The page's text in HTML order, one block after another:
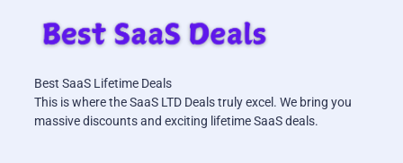
Best SaaS Lifetime Deals
This is where the SaaS LTD Deals truly excel. We bring you
massive discounts and exciting lifetime SaaS deals.